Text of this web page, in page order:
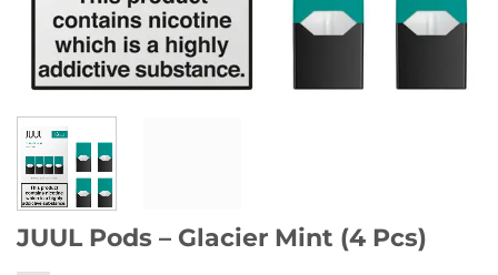
JUUL Pods – Glacier Mint (4 Pcs)